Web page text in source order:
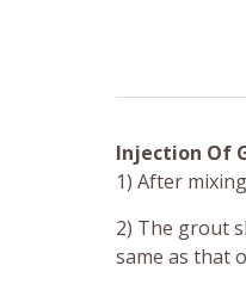
Injection Of
1) After
2) The grout
same as that